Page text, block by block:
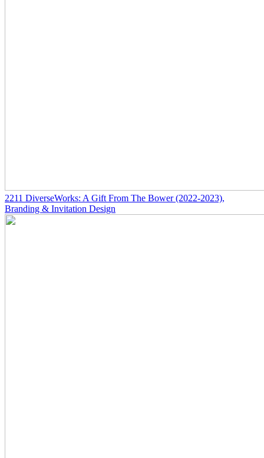
2211 DiverseWorks: A Gift From The Bower(2022-2023),
Branding & Invitation Design